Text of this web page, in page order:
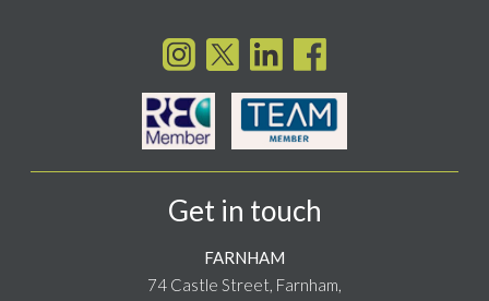
Get in touch
FARNHAM
74 Castle Street, Farnham,